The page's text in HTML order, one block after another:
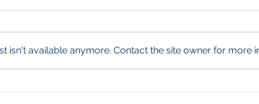
Landscaping
isn't available anymore. Contact the site owner for more